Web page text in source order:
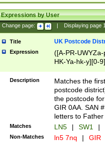
Expressions by User
Change page: Displaying page
Title UK Postcode
Expression
([A-PR-
HK-Ya-hk-y][0-
[A-HJKS-UWa-
Description
Matches the
postcode
the postcode
GIR 0AA. SAN
letters to
Matches LN5 | SW1 |
Non-Matches ln5 7nq | GIR